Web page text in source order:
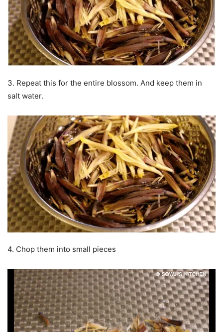
3. Repeat this for the entire blossom. And keep them in
salt water.
4. Chop them into small pieces